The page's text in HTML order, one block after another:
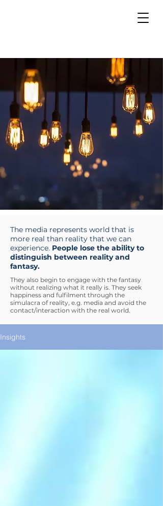
The media represents world that is
more real than reality that we can
experience. People lose the ability to
distinguish between reality and
fantasy.
They also begin to engage with the fantasy
without realizing what it really is. They seek
happiness and fulfilment through the
simulacra of reality, e.g. media and avoid the
contact/interaction with the real world.
Insights